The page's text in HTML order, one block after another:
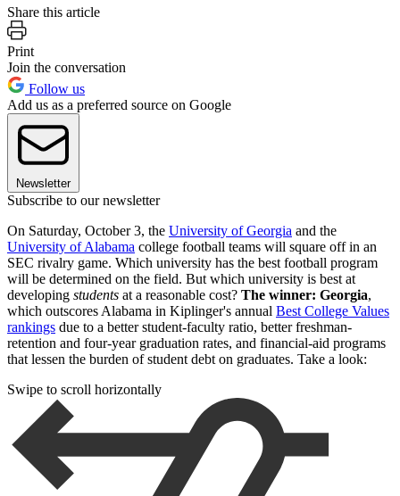
Share this article
Print
Join the conversation
Follow us
Add us as a preferred source on Google
Newsletter
Subscribe to our newsletter
On Saturday, October 3, the University of Georgia and the
University of Alabama college football teams will square off in an
SEC rivalry game. Which university has the best football program
will be determined on the field. But which university is best at
developing students at a reasonable cost? The winner: Georgia,
which outscores Alabama in Kiplinger's annual Best College Values
rankings due to a better student-faculty ratio, better freshman-
retention and four-year graduation rates, and financial-aid programs
that lessen the burden of student debt on graduates. Take a look:
Swipe to scroll horizontally